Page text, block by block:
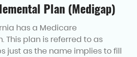
Plan (Medigap)
has a Medicare
This plan is referred to as
just as the name implies to fill